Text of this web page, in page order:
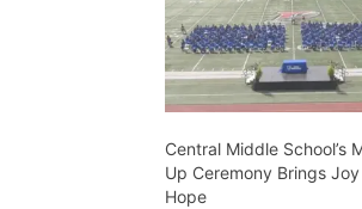
Central Middle School’s
Up Ceremony Brings
Hope